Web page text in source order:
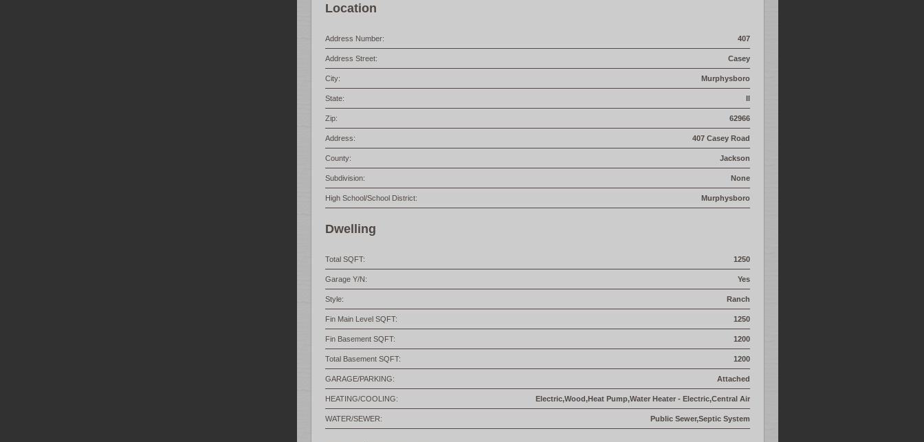
Location
Address Number: 407
Address Street: Casey
City: Murphysboro
State: Il
Zip: 62966
Address: 407 Casey Road
County: Jackson
Subdivision: None
High School/School District: Murphysboro
Dwelling
Total SQFT: 1250
Garage Y/N: Yes
Style: Ranch
Fin Main Level SQFT: 1250
Fin Basement SQFT: 1200
Total Basement SQFT: 1200
GARAGE/PARKING: Attached
HEATING/COOLING: Electric,Wood,Heat Pump,Water Heater - Electric,Central Air
WATER/SEWER: Public Sewer,Septic System